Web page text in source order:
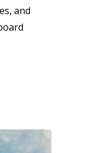
and